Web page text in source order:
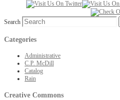
Search
Categories
Administrative
C.P. McDill
Catalog
Rain
Creative Commons